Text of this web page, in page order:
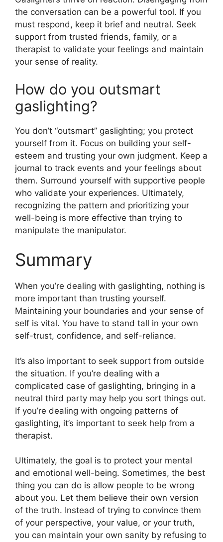
the conversation can be a powerful tool. If you
must respond, keep it brief and neutral. Seek
support from trusted friends, family, or a
therapist to validate your feelings and maintain
your sense of reality.
How do you outsmart
gaslighting?
You don’t “outsmart” gaslighting; you protect
yourself from it. Focus on building your self-
esteem and trusting your own judgment. Keep a
journal to track events and your feelings about
them. Surround yourself with supportive people
who validate your experiences. Ultimately,
recognizing the pattern and prioritizing your
well-being is more effective than trying to
manipulate the manipulator.
Summary
When you’re dealing with gaslighting, nothing is
more important than trusting yourself.
Maintaining your boundaries and your sense of
self is vital. You have to stand tall in your own
self-trust, confidence, and self-reliance.
It’s also important to seek support from outside
the situation. If you’re dealing with a
complicated case of gaslighting, bringing in a
neutral third party may help you sort things out.
If you’re dealing with ongoing patterns of
gaslighting, it’s important to seek help from a
therapist.
Ultimately, the goal is to protect your mental
and emotional well-being. Sometimes, the best
thing you can do is allow people to be wrong
about you. Let them believe their own version
of the truth. Instead of trying to convince them
of your perspective, your value, or your truth,
you can maintain your own sanity by refusing to